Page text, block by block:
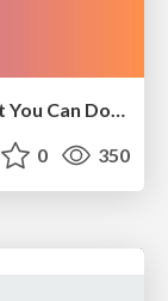
0 350